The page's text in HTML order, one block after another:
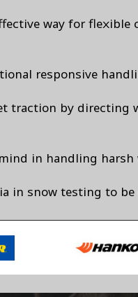
way for
responsive
traction by directing
in handling
in snow testing to be